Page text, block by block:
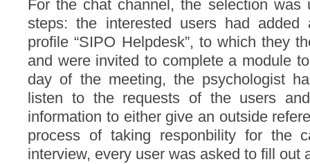
For the chat channel, the selection was
steps: the interested users had
profile “SIPO Helpdesk”, to which they
and were invited to complete a module
day of the meeting, the psychologist
listen to the requests of the users
information to either give an outside
process of taking responbility for the
interview, every user was asked to fill out